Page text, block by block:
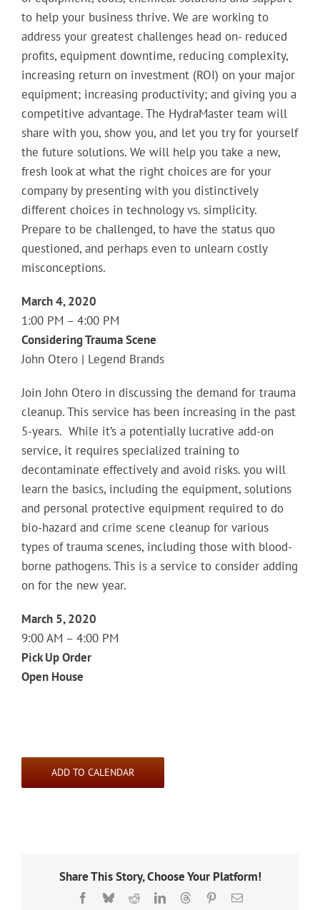
to help your business thrive. We are working to
address your greatest challenges head on- reduced
profits, equipment downtime, reducing complexity,
increasing return on investment (ROI) on your major
equipment; increasing productivity; and giving you a
competitive advantage. The HydraMaster team will
share with you, show you, and let you try for yourself
the future solutions. We will help you take a new,
fresh look at what the right choices are for your
company by presenting with you distinctively
different choices in technology vs. simplicity.
Prepare to be challenged, to have the status quo
questioned, and perhaps even to unlearn costly
misconceptions.
March 4, 2020
1:00 PM – 4:00 PM
Considering Trauma Scene
John Otero | Legend Brands
Join John Otero in discussing the demand for trauma
cleanup. This service has been increasing in the past
5-years. While it’s a potentially lucrative add-on
service, it requires specialized training to
decontaminate effectively and avoid risks. you will
learn the basics, including the equipment, solutions
and personal protective equipment required to do
bio-hazard and crime scene cleanup for various
types of trauma scenes, including those with blood-
borne pathogens. This is a service to consider adding
on for the new year.
March 5, 2020
9:00 AM – 4:00 PM
Pick Up Order
Open House
ADD TO CALENDAR
Share This Story, Choose Your Platform!
Facebook
BlueskyRedditLinkedInThreadsPinterestEmail